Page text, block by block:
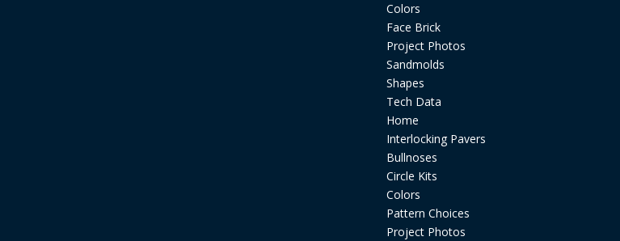
Colors
Face Brick
Project Photos
Sandmolds
Shapes
Tech Data
Home
Interlocking Pavers
Bullnoses
Circle Kits
Colors
Pattern Choices
Project Photos